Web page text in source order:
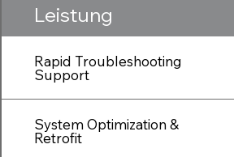
Leistung
Rapid Troubleshooting
Support
System Optimization &
Retrofit